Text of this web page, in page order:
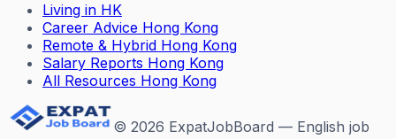
Living in HK
Career Advice Hong Kong
Remote & Hybrid Hong Kong
Salary Reports Hong Kong
All Resources Hong Kong
© 2026 ExpatJobBoard — English job